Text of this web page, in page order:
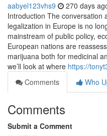
aabyel123vhs9 270 days
Introduction The conversation
legalization in Europe is no
mainstream of public policy,
European nations are
marijuana both for medicinal
we’ll look at where https://
Comments
Who
Comments
Submit a Comment